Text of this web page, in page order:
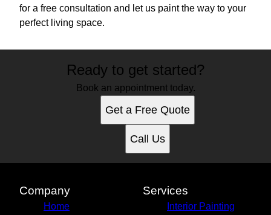
for a free consultation and let us paint the way to your
perfect living space.
Ready to get started?
Book an appointment today.
Get a Free Quote
Call Us
Company
Home
Services
Interior Painting